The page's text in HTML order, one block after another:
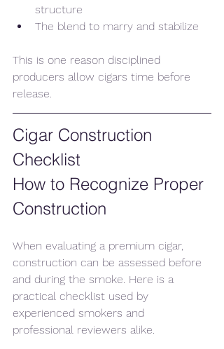
structure
The blend to marry and stabilize
This is one reason disciplined
producers allow cigars time before
release.
Cigar Construction
Checklist
How to Recognize Proper
Construction
When evaluating a premium cigar,
construction can be assessed before
and during the smoke. Here is a
practical checklist used by
experienced smokers and
professional reviewers alike.